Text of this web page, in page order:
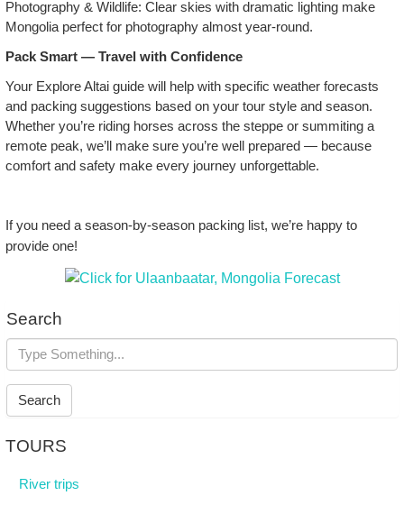
Photography & Wildlife: Clear skies with dramatic lighting make
Mongolia perfect for photography almost year‑round.
Pack Smart — Travel with Confidence
Your Explore Altai guide will help with specific weather forecasts
and packing suggestions based on your tour style and season.
Whether you’re riding horses across the steppe or summiting a
remote peak, we’ll make sure you’re well prepared — because
comfort and safety make every journey unforgettable.
If you need a season‑by‑season packing list, we’re happy to
provide one!
Search
Search
TOURS
River trips